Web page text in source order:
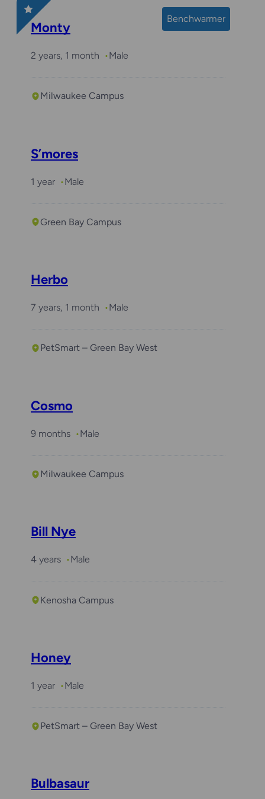
Benchwarmer
Monty
2 years, 1 month Male
Milwaukee Campus
S’mores
1 year Male
Green Bay Campus
Herbo
7 years, 1 month Male
PetSmart – Green Bay West
Cosmo
9 months Male
Milwaukee Campus
Bill Nye
4 years Male
Kenosha Campus
Required withTeddy
Honey
1 year Male
PetSmart – Green Bay West
Bulbasaur